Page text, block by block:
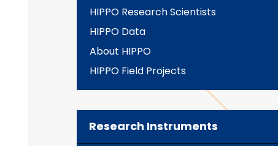
HIPPO Research Scientists
HIPPO Data
About HIPPO
HIPPO Field Projects
Research Instruments